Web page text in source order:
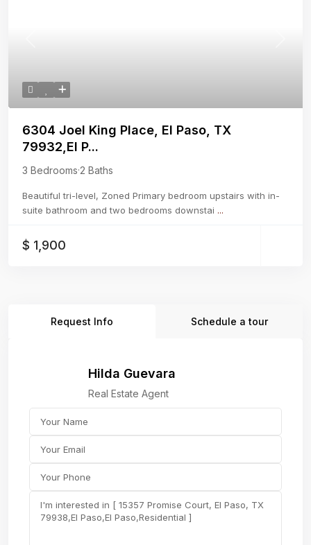
6304 Joel King Place, El Paso, TX
79932,El P...
3 Bedrooms·2 Baths
Beautiful tri-level, Zoned Primary bedroom upstairs with in-
suite bathroom and two bedrooms downstai ...
$ 1,900
Request Info Schedule a tour
Hilda Guevara
Real Estate Agent